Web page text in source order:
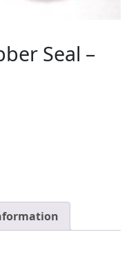
Seal –
SIDE" quantity